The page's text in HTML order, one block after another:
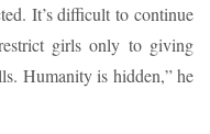
It’s difficult to continue
girls only to giving
Humanity is hidden,” he